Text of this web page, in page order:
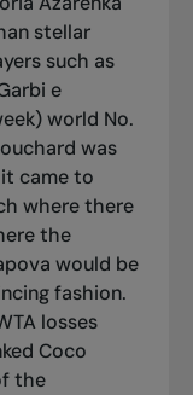
stellar
such as
e
world No.
was
came to
where there
the
would be
fashion.
losses
Coco
the